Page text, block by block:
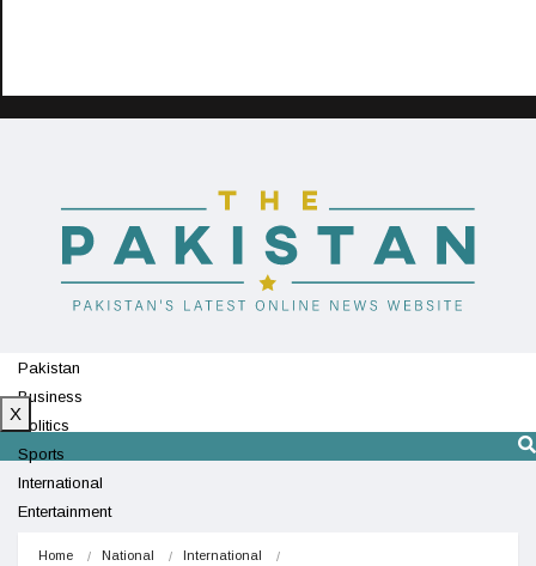
Pakistan
Business
Politics
Sports
International
Entertainment
X
Home National International